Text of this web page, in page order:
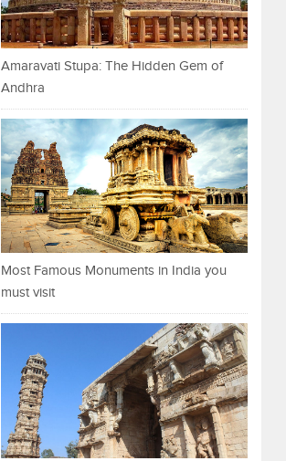
Amaravati Stupa: The Hidden Gem of
Andhra
Most Famous Monuments in India you
must visit